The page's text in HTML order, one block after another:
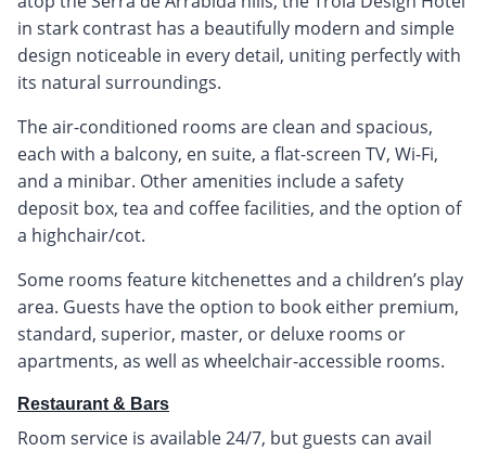
in stark contrast has a beautifully modern and simple
design noticeable in every detail, uniting perfectly with
its natural surroundings.
The air-conditioned rooms are clean and spacious,
each with a balcony, en suite, a flat-screen TV, Wi-Fi,
and a minibar. Other amenities include a safety
deposit box, tea and coffee facilities, and the option of
a highchair/cot.
Some rooms feature kitchenettes and a children’s play
area. Guests have the option to book either premium,
standard, superior, master, or deluxe rooms or
apartments, as well as wheelchair-accessible rooms.
Restaurant & Bars
Room service is available 24/7, but guests can avail